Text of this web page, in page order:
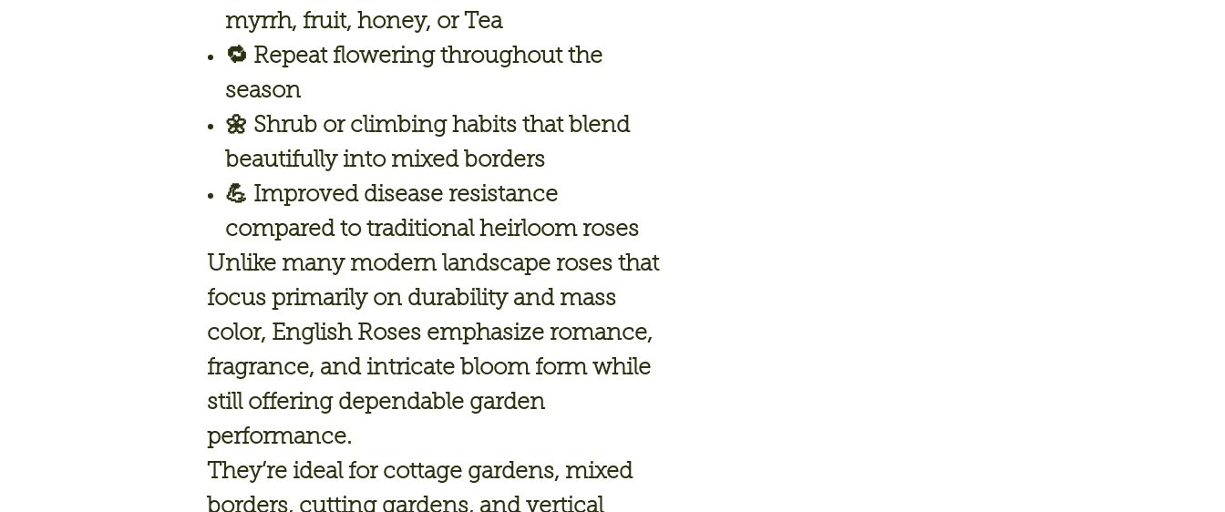
myrrh, fruit, honey, or Tea
🔁 Repeat floweringthroughout the
season
🌼 Shrub or climbing habits that blend
beautifully into mixed borders
💪 Improved disease resistance
compared to traditional heirloom roses
Unlike many modern landscape roses that
focus primarily on durability and mass
color, English Roses emphasize romance,
fragrance, and intricate bloom formwhile
still offering dependable garden
performance.
They’re ideal for cottage gardens, mixed
borders, cutting gardens, and vertical